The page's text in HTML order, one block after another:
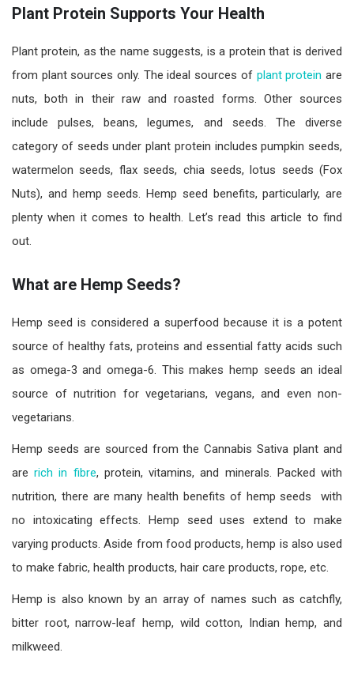
Plant Protein Supports Your Health
Plant protein, as the name suggests, is a protein that is derived
from plant sources only. The ideal sources of plant protein are
nuts, both in their raw and roasted forms. Other sources
include pulses, beans, legumes, and seeds. The diverse
category of seeds under plant protein includes pumpkin seeds,
watermelon seeds, flax seeds, chia seeds, lotus seeds (Fox
Nuts), and hemp seeds. Hemp seed benefits, particularly, are
plenty when it comes to health. Let’s read this article to find
out.
What are Hemp Seeds?
Hemp seed is considered a superfood because it is a potent
source of healthy fats, proteins and essential fatty acids such
as omega-3 and omega-6. This makes hemp seeds an ideal
source of nutrition for vegetarians, vegans, and even non-
vegetarians.
Hemp seeds are sourced from the Cannabis Sativa plant and
arerich in fibre, protein, vitamins, and minerals. Packed with
nutrition, there are many health benefits of hemp seeds with
no intoxicating effects. Hemp seed uses extend to make
varying products. Aside from food products, hemp is also used
to make fabric, health products, hair care products, rope, etc.
Hemp is also known by an array of names such as catchfly,
bitter root, narrow-leaf hemp, wild cotton, Indian hemp, and
milkweed.